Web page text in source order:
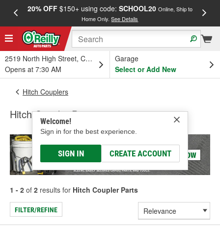
20% OFF$150+ using code: SCHOOL20 Online, Ship to
Home Only.See Details
2519 North High Street, Columbus, OH
Opens at 7:30 AM
Garage
Select or Add New
Welcome!
Sign in for the best experience.
SIGN IN CREATE ACCOUNT
Hitch Couplers
Hitch Coupler Parts
1 - 2 of 2 results for Hitch Coupler Parts
FILTER/REFINE